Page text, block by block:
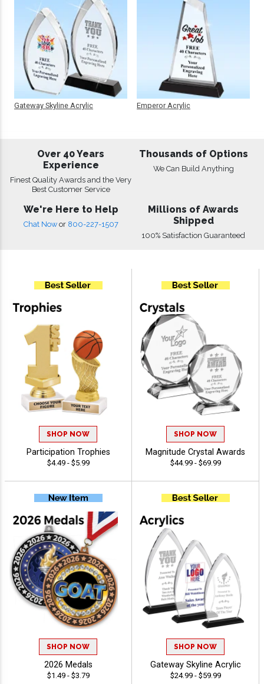
Gateway Skyline Acrylic Emperor Acrylic
Over 40 Years
Experience
Finest Quality Awards and the Very
Best Customer Service
Thousands of Options
We Can Build Anything
We're Here to Help
Chat Now or 800-227-1507
Millions of Awards
Shipped
100% Satisfaction Guaranteed
SHOP NOW
Participation Trophies
$4.49 - $5.99
SHOP NOW
Magnitude Crystal Awards
$44.99 - $69.99
SHOP NOW
2026 Medals
$1.49 - $3.79
SHOP NOW
Gateway Skyline Acrylic
$24.99 - $59.99